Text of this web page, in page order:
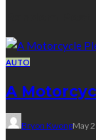
AUTO
A
Bryon KwongMay